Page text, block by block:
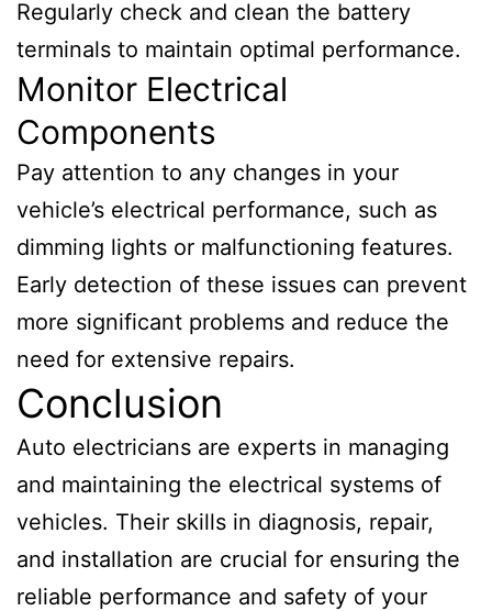
Regularly check and clean the battery
terminals to maintain optimal performance.
Monitor Electrical
Components
Pay attention to any changes in your
vehicle’s electrical performance, such as
dimming lights or malfunctioning features.
Early detection of these issues can prevent
more significant problems and reduce the
need for extensive repairs.
Conclusion
Auto electricians are experts in managing
and maintaining the electrical systems of
vehicles. Their skills in diagnosis, repair,
and installation are crucial for ensuring the
reliable performance and safety of your